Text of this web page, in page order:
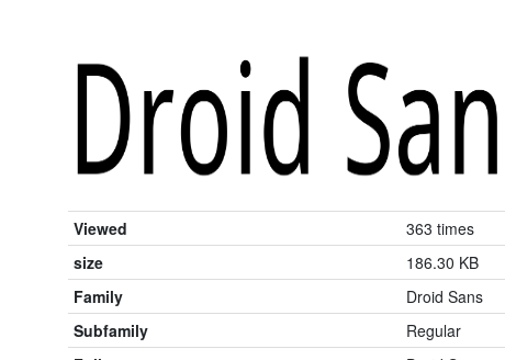
Viewed
363 times
size
186.30 KB
Family
Droid Sans
Subfamily
Regular